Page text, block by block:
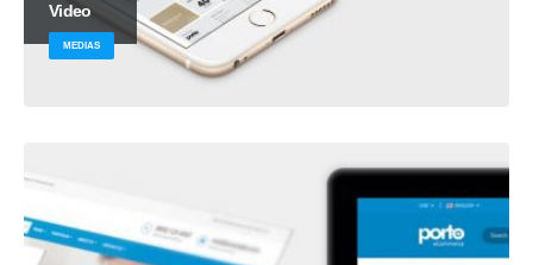
Video
MEDIAS